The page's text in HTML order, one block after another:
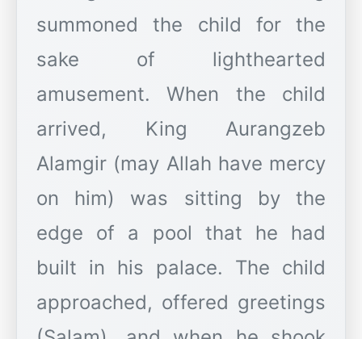
summoned the child for the
sake of lighthearted
amusement. When the child
arrived, King Aurangzeb
Alamgir (may Allah have mercy
on him) was sitting by the
edge of a pool that he had
built in his palace. The child
approached, offered greetings